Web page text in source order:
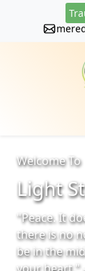
Welcome To
Light
"Peace. It
there is no
be in the